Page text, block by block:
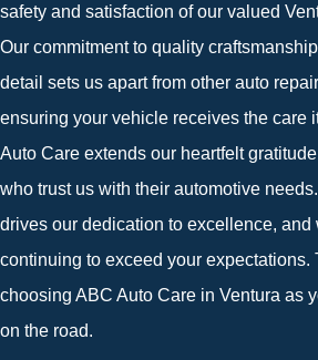
safety and satisfaction of our valued
Our commitment to quality
detail sets us apart from other auto
ensuring your vehicle receives the care
Auto Care extends our heartfelt
who trust us with their automotive
drives our dedication to excellence, and
continuing to exceed your expectations.
choosing ABC Auto Care in Ventura as
on the road.